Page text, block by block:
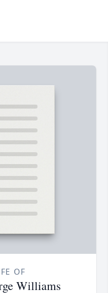
OF
Williams